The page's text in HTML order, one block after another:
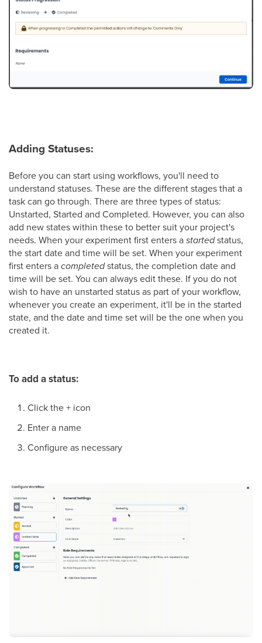
Adding Statuses:
Before you can start using workflows, you'll need to
understand statuses. These are the different stages that a
task can go through. There are three types of status:
Unstarted, Started and Completed. However, you can also
add new states within these to better suit your project's
needs. When your experiment first enters astartedstatus,
the start date and time will be set. When your experiment
first enters acompletedstatus, the completion date and
time will be set. You can always edit these. If you do not
wish to have an unstarted status as part of your workflow,
whenever you create an experiment, it'll be in the started
state, and the date and time set will be the one when you
created it.
To add a status:
Click the + icon
Enter a name
Configure as necessary